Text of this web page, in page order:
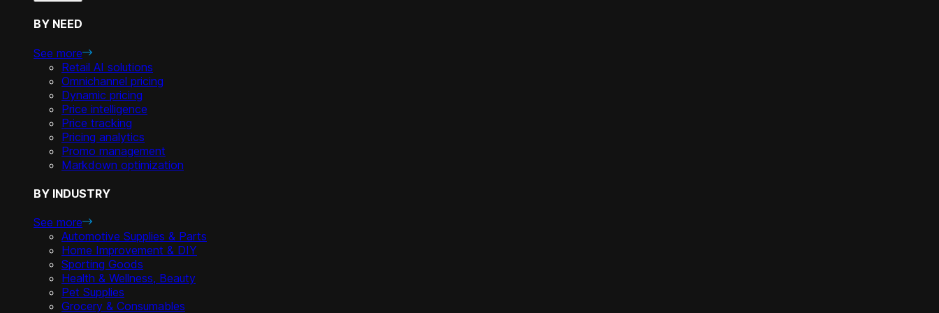
BY NEED
See more
Retail AI solutions
Omnichannel pricing
Dynamic pricing
Price intelligence
Price tracking
Pricing analytics
Promo management
Markdown optimization
BY INDUSTRY
See more
Automotive Supplies & Parts
Home Improvement & DIY
Sporting Goods
Health & Wellness, Beauty
Pet Supplies
Grocery & Consumables